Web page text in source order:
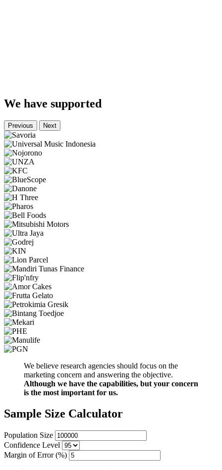
We have supported
Previous Next
We believe research agencies should focus on the
marketing concern and answering the objective.
Although we have the capabilities, but your concern
is the most important for us.
Sample Size Calculator
Population Size
Confidence Level
Margin of Error (%)